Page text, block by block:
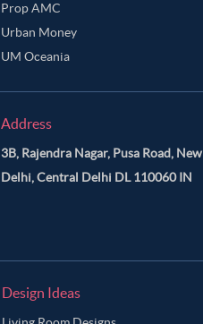
Prop AMC
Urban Money
UM Oceania
Address
3B, Rajendra Nagar, Pusa Road, New
Delhi, Central Delhi DL 110060 IN
Design Ideas